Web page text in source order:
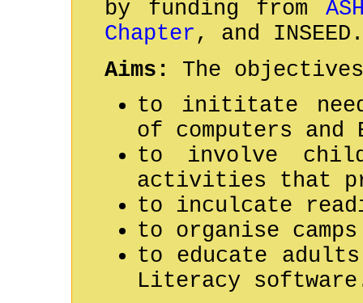
by funding from
Chapter, and
Aims:
The
to inititate
of computers
to involve
activities that
to inculcate
to organise
to educate
Literacy